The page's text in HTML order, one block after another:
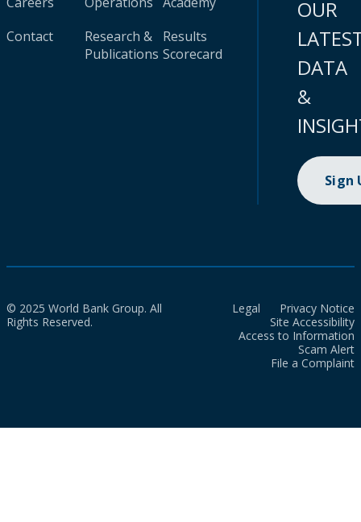
Contact
Research &
Publications
Results
Scorecard
OUR
DATA
&
Sign
© 2025 World Bank Group. All
Rights Reserved.
Legal
Privacy Notice
Site Accessibility
Access to Information
Scam Alert
File a Complaint